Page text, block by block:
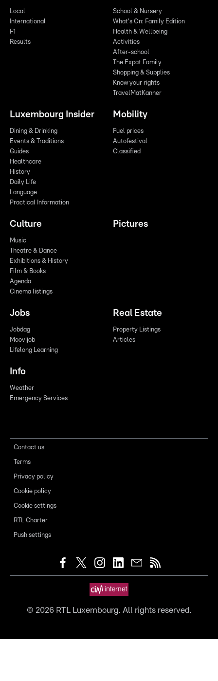
Local
International
F1
Results
School & Nursery
What's On: Family Edition
Health & Wellbeing
Activities
After-school
The Expat Family
Shopping & Supplies
Know your rights
TravelMatKanner
Luxembourg Insider
Dining & Drinking
Events & Traditions
Guides
Healthcare
History
Daily Life
Language
Practical Information
Mobility
Fuel prices
Autofestival
Classified
Culture
Music
Theatre & Dance
Exhibitions & History
Film & Books
Agenda
Cinema listings
Pictures
Jobs
Jobdag
Moovijob
Lifelong Learning
Real Estate
Property Listings
Articles
Info
Weather
Emergency Services
Contact us
Terms
Privacy policy
Cookie policy
Cookie settings
RTL Charter
Push settings
© 2026RTL Luxembourg. All rights reserved.